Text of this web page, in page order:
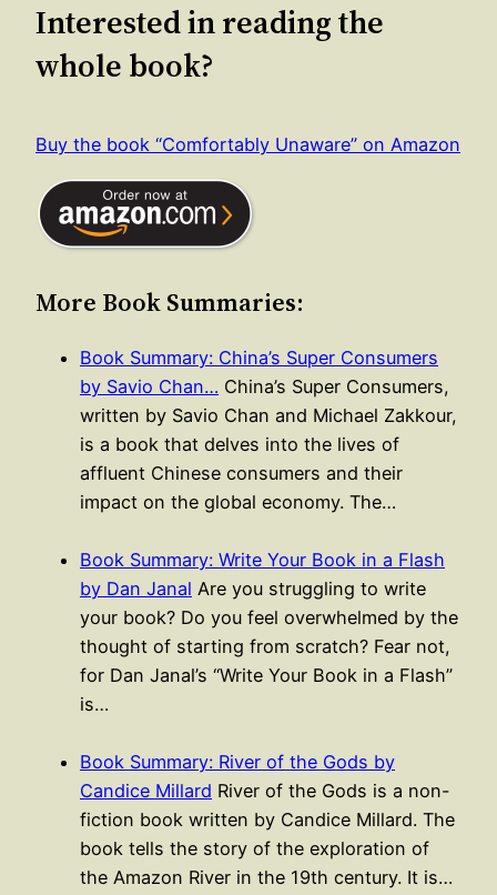
Interested in reading the
whole book?
Buy the book “Comfortably Unaware” on Amazon
More Book Summaries:
Book Summary: China’s Super Consumers
by Savio Chan… China’s Super Consumers,
written by Savio Chan and Michael Zakkour,
is a book that delves into the lives of
affluent Chinese consumers and their
impact on the global economy. The…
Book Summary: Write Your Book in a Flash
by Dan Janal Are you struggling to write
your book? Do you feel overwhelmed by the
thought of starting from scratch? Fear not,
for Dan Janal’s “Write Your Book in a Flash”
is…
Book Summary: River of the Gods by
Candice Millard River of the Gods is a non-
fiction book written by Candice Millard. The
book tells the story of the exploration of
the Amazon River in the 19th century. It is…